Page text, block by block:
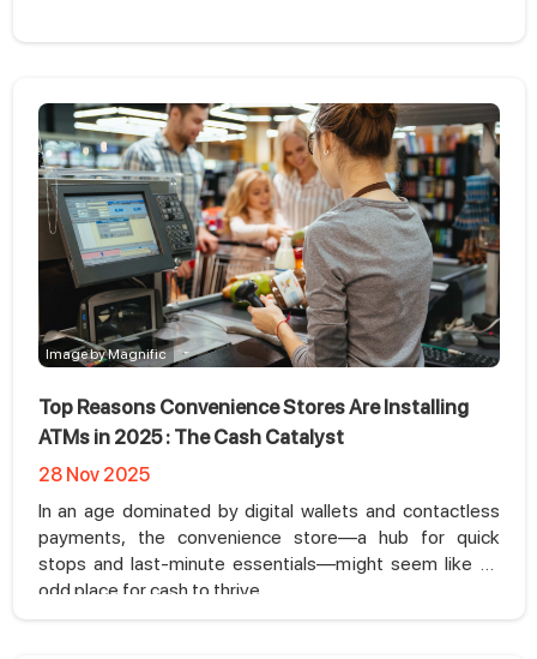
Image by Magnific
Top Reasons Convenience Stores Are Installing
ATMs in 2025 : The Cash Catalyst
28 Nov 2025
In an age dominated by digital wallets and contactless
payments, the convenience store—a hub for quick
stops and last-minute essentials—might seem like an
odd place for cash to thrive.